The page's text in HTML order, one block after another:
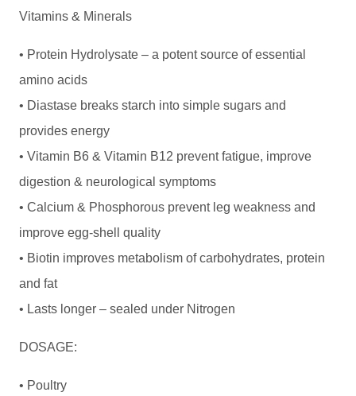
Vitamins & Minerals
• Protein Hydrolysate – a potent source of essential
amino acids
• Diastase breaks starch into simple sugars and
provides energy
• Vitamin B6 & Vitamin B12 prevent fatigue, improve
digestion & neurological symptoms
• Calcium & Phosphorous prevent leg weakness and
improve egg-shell quality
• Biotin improves metabolism of carbohydrates, protein
and fat
• Lasts longer – sealed under Nitrogen
DOSAGE:
• Poultry